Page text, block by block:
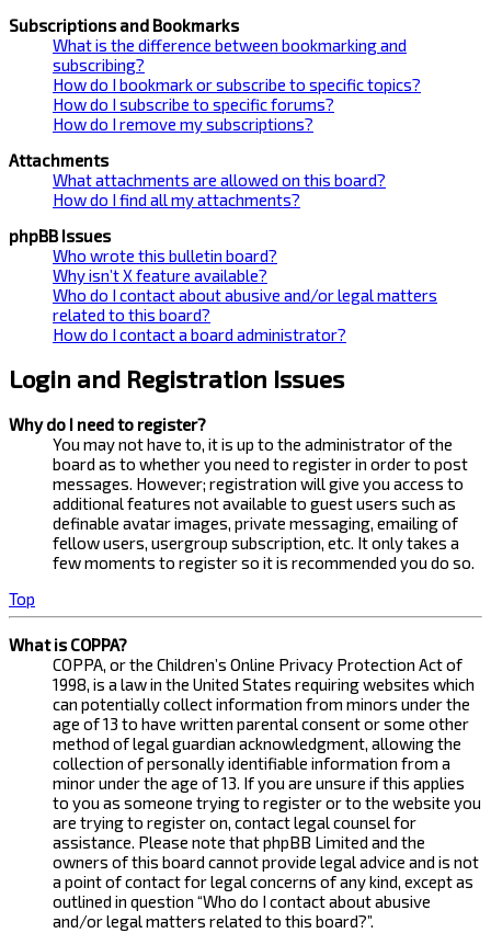
Subscriptions and Bookmarks
What is the difference between bookmarking and
subscribing?
How do I bookmark or subscribe to specific topics?
How do I subscribe to specific forums?
How do I remove my subscriptions?
Attachments
What attachments are allowed on this board?
How do I find all my attachments?
phpBB Issues
Who wrote this bulletin board?
Why isn’t X feature available?
Who do I contact about abusive and/or legal matters
related to this board?
How do I contact a board administrator?
Login and Registration Issues
Why do I need to register?
You may not have to, it is up to the administrator of the
board as to whether you need to register in order to post
messages. However; registration will give you access to
additional features not available to guest users such as
definable avatar images, private messaging, emailing of
fellow users, usergroup subscription, etc. It only takes a
few moments to register so it is recommended you do so.
Top
What is COPPA?
COPPA, or the Children’s Online Privacy Protection Act of
1998, is a law in the United States requiring websites which
can potentially collect information from minors under the
age of 13 to have written parental consent or some other
method of legal guardian acknowledgment, allowing the
collection of personally identifiable information from a
minor under the age of 13. If you are unsure if this applies
to you as someone trying to register or to the website you
are trying to register on, contact legal counsel for
assistance. Please note that phpBB Limited and the
owners of this board cannot provide legal advice and is not
a point of contact for legal concerns of any kind, except as
outlined in question “Who do I contact about abusive
and/or legal matters related to this board?”.